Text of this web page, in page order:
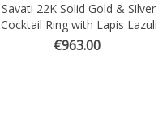
Quick view
Savati 22K Solid Gold & Silver
Cocktail Ring with Lapis Lazuli
€963.00